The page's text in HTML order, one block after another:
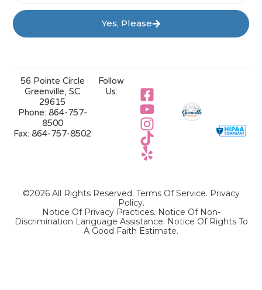
Yes, Please
56 Pointe Circle
Greenville, SC
29615
Phone: 864-757-
8500
Fax: 864-757-8502
Follow
Us:
©2026 All Rights Reserved. Terms Of Service. Privacy
Policy.
Notice Of Privacy Practices. Notice Of Non-
Discrimination Language Assistance. Notice Of Rights To
A Good Faith Estimate.